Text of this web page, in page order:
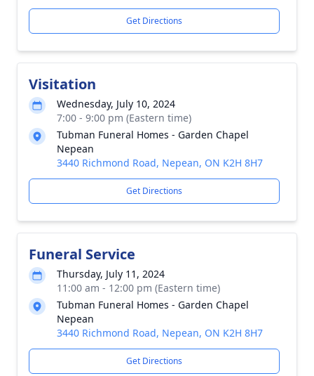
Get Directions
Visitation
Wednesday, July 10, 2024
7:00 - 9:00 pm (Eastern time)
Tubman Funeral Homes - Garden Chapel
Nepean
3440 Richmond Road, Nepean, ON K2H 8H7
Get Directions
Funeral Service
Thursday, July 11, 2024
11:00 am - 12:00 pm (Eastern time)
Tubman Funeral Homes - Garden Chapel
Nepean
3440 Richmond Road, Nepean, ON K2H 8H7
Get Directions